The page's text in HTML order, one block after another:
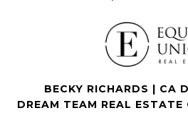
BECKY RICHARDS | CA
DREAM TEAM REAL